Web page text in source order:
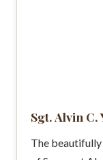
Sgt. Alvin
The